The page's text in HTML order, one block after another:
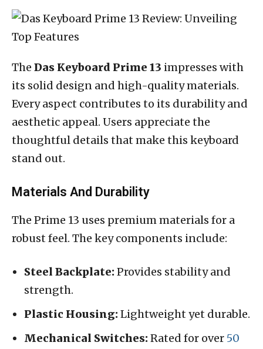
The Das Keyboard Prime 13 impresses with
its solid design and high-quality materials.
Every aspect contributes to its durability and
aesthetic appeal. Users appreciate the
thoughtful details that make this keyboard
stand out.
Materials And Durability
The Prime 13 uses premium materials for a
robust feel. The key components include:
Steel Backplate:Provides stability and
strength.
Plastic Housing:Lightweight yet durable.
Mechanical Switches:Rated for over 50